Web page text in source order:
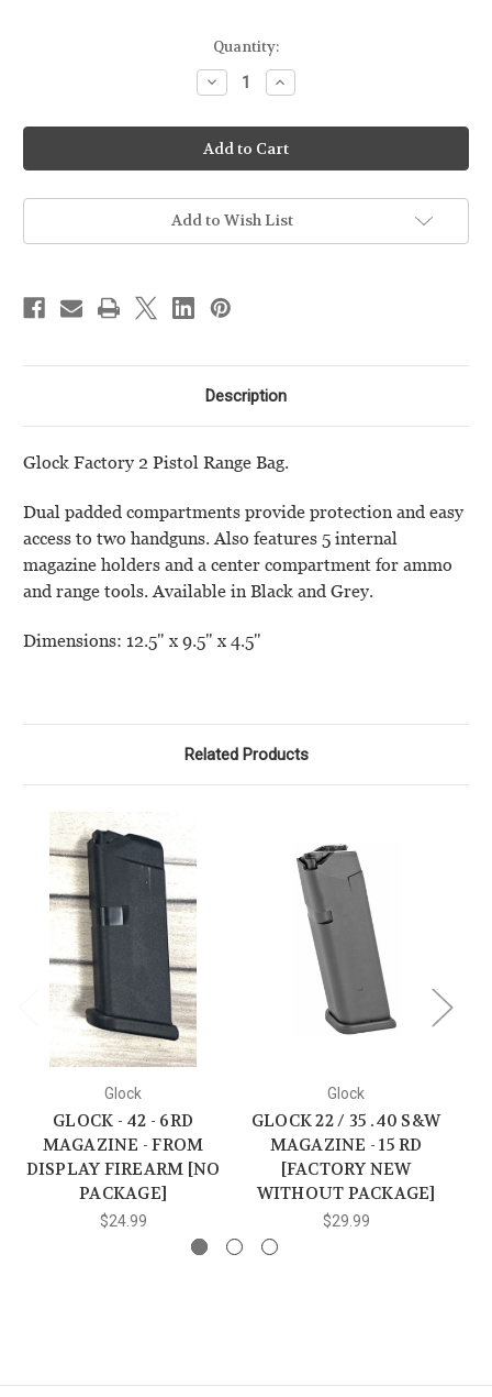
Quantity:
Decrease
Quantity
GLOCK
-
2
PISTOL
BAG
-
Increase
Quantity
GLOCK
-
2
PISTOL
BAG
-
Add to Wish List
Description
Glock Factory 2 Pistol Range Bag.
Dual padded compartments provide protection and easy
access to two handguns. Also features 5 internal
magazine holders and a center compartment for ammo
and range tools. Available in Black and Grey.
Dimensions: 12.5" x 9.5" x 4.5"
Related Products
Glock
GLOCK - 42 - 6RD
MAGAZINE - FROM
DISPLAY FIREARM [NO
PACKAGE]
$24.99
Glock
GLOCK 22 / 35 .40 S&W
MAGAZINE - 15 RD
[FACTORY NEW
WITHOUT PACKAGE]
$29.99